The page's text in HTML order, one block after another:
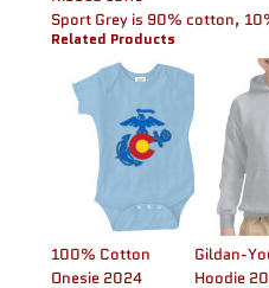
Sport Grey is 90% cotton,
Related Products
100% Cotton
Onesie 2024
Gildan-
Hoodie